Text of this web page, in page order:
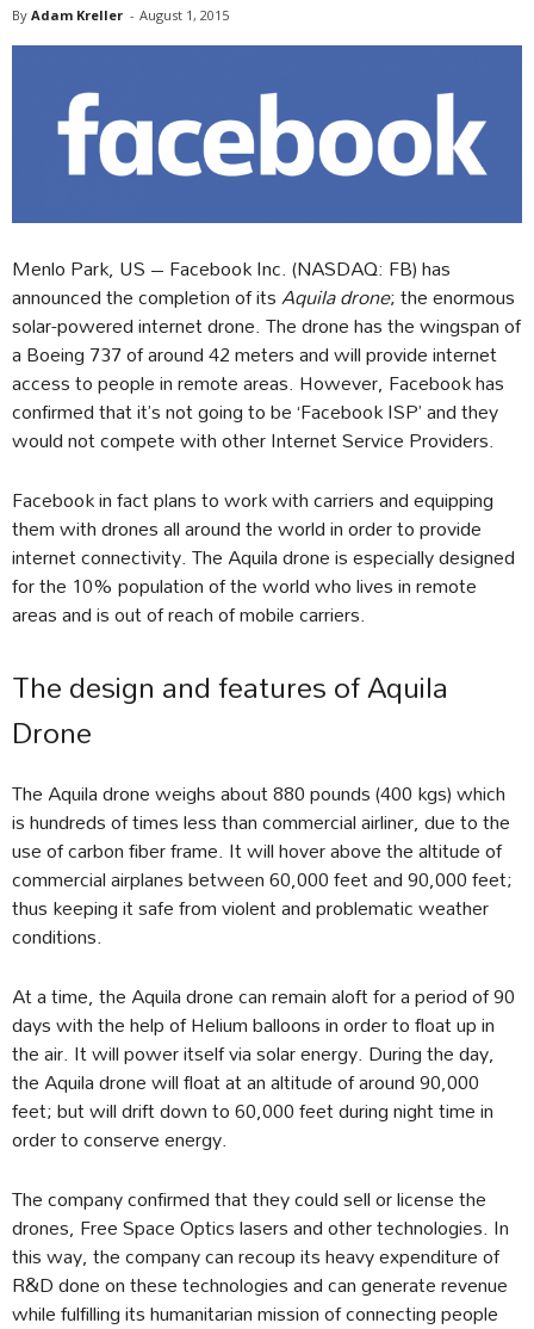
By Adam Kreller - August 1, 2015
Menlo Park, US – Facebook Inc. (NASDAQ: FB) has
announced the completion of itsAquila drone; the enormous
solar-powered internet drone. The drone has the wingspan of
a Boeing 737 of around 42 meters and will provide internet
access to people in remote areas. However, Facebook has
confirmed that it’s not going to be ‘Facebook ISP’ and they
would not compete with other Internet Service Providers.
Facebook in fact plans to work with carriers and equipping
them with drones all around the world in order to provide
internet connectivity. The Aquila drone is especially designed
for the 10% population of the world who lives in remote
areas and is out of reach of mobile carriers.
The design and features of Aquila
Drone
The Aquila drone weighs about 880 pounds (400 kgs) which
is hundreds of times less than commercial airliner, due to the
use of carbon fiber frame. It will hover above the altitude of
commercial airplanes between 60,000 feet and 90,000 feet;
thus keeping it safe from violent and problematic weather
conditions.
At a time, the Aquila drone can remain aloft for a period of 90
days with the help of Helium balloons in order to float up in
the air. It will power itself via solar energy. During the day,
the Aquila drone will float at an altitude of around 90,000
feet; but will drift down to 60,000 feet during night time in
order to conserve energy.
The company confirmed that they could sell or license the
drones, Free Space Optics lasers and other technologies. In
this way, the company can recoup its heavy expenditure of
R&D done on these technologies and can generate revenue
while fulfilling its humanitarian mission of connecting people